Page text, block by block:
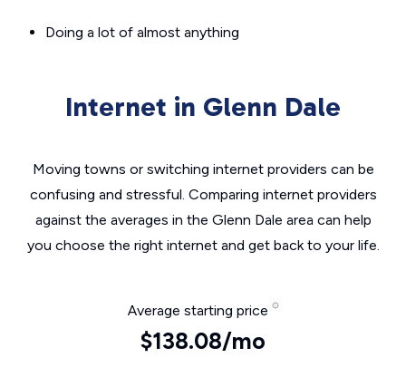
Doing a lot of almost anything
Internet in Glenn Dale
Moving towns or switching internet providers can be
confusing and stressful. Comparing internet providers
against the averages in the Glenn Dale area can help
you choose the right internet and get back to your life.
Average starting price
$138.08/mo